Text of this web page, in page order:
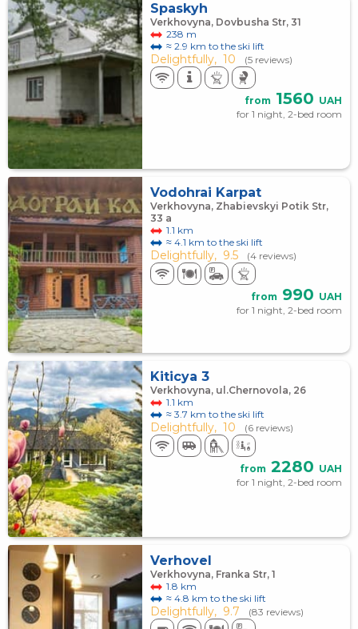
Spaskyh
Verkhovyna, Dovbusha Str, 31
238 m
≈ 2.9 km to the ski lift
Delightfully, 10 (5 reviews)
from 1560 UAH
for 1 night, 2-bed room
Vodohrai Karpat
Verkhovyna, Zhabievskyi Potik Str,
33 a
1.1 km
≈ 4.1 km to the ski lift
Delightfully, 9.5 (4 reviews)
from 990 UAH
for 1 night, 2-bed room
Kiticya 3
Verkhovyna, ul.Chernovola, 26
1.1 km
≈ 3.7 km to the ski lift
Delightfully, 10 (6 reviews)
from 2280 UAH
for 1 night, 2-bed room
Verhovel
Verkhovyna, Franka Str, 1
1.8 km
≈ 4.8 km to the ski lift
Delightfully, 9.7 (83 reviews)